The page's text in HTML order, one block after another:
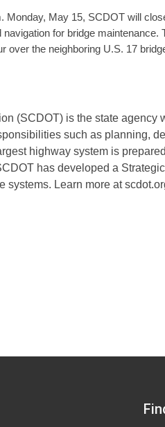
Monday, May 15, SCDOT will
for bridge maintenance.
over the neighboring U.S. 17
(SCDOT) is the state agency
such as planning,
highway system is
has developed a
systems. Learn more at